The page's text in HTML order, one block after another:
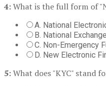
4:What is the full form of
A. National
B. National
C. Non-Emergency
D. New Electronic
5:What does "KYC" stand